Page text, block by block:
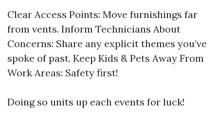
Clear Access Points: Move furnishings far
from vents. Inform Technicians About
Concerns: Share any explicit themes you’ve
spoke of past. Keep Kids & Pets Away From
Work Areas: Safety first!
Doing so units up each events for luck!